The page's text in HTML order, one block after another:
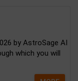
by AstroSage AI
which you will